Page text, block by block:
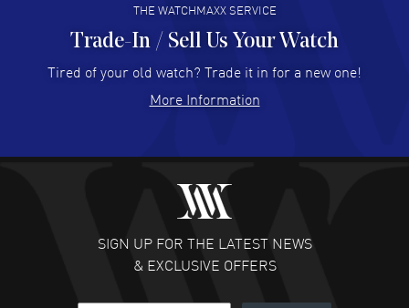
Hector Caro - 31 Jul 2026
Super easy, super fast check out, and no waiting list.
READ MORE
Fabulous experience ! easy to navigate and great
customer support. Beautiful watch selections, great
READ MORE
THE WATCHMAXX SERVICE
Trade-In / Sell Us Your Watch
Tired of your old watch? Trade it in for a new one!
More Information
SIGN UP FOR THE LATEST NEWS
& EXCLUSIVE OFFERS